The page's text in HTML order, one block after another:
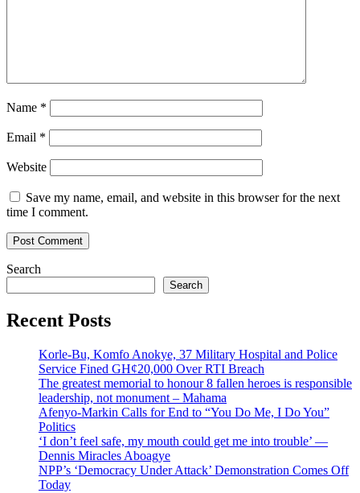
Name *
Email *
Website
Save my name, email, and website in this browser for the next
time I comment.
Search
Search
Recent Posts
Korle-Bu, Komfo Anokye, 37 Military Hospital and Police
Service Fined GH¢20,000 Over RTI Breach
The greatest memorial to honour 8 fallen heroes is responsible
leadership, not monument – Mahama
Afenyo-Markin Calls for End to “You Do Me, I Do You”
Politics
‘I don’t feel safe, my mouth could get me into trouble’ —
Dennis Miracles Aboagye
NPP’s ‘Democracy Under Attack’ Demonstration Comes Off
Today